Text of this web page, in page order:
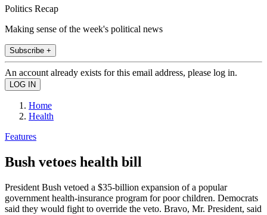
Politics Recap
Making sense of the week's political news
Subscribe +
An account already exists for this email address, please log in.
Home
Health
Features
Bush vetoes health bill
President Bush vetoed a $35-billion expansion of a popular
government health-insurance program for poor children. Democrats
said they would fight to override the veto. Bravo, Mr. President, said